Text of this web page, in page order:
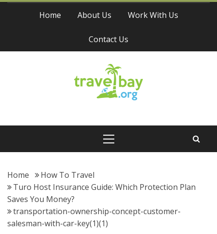
Skip
Home About Us Work With Us
Contact Us
Travel Bay
Home
How To Travel
Turo Host Insurance Guide: Which Protection Plan
Saves You Money?
transportation-ownership-concept-customer-
salesman-with-car-key(1)(1)